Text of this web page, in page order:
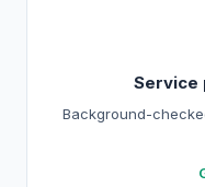
Service
Background-